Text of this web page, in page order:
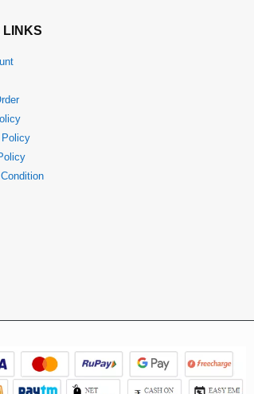
LINKS
Policy